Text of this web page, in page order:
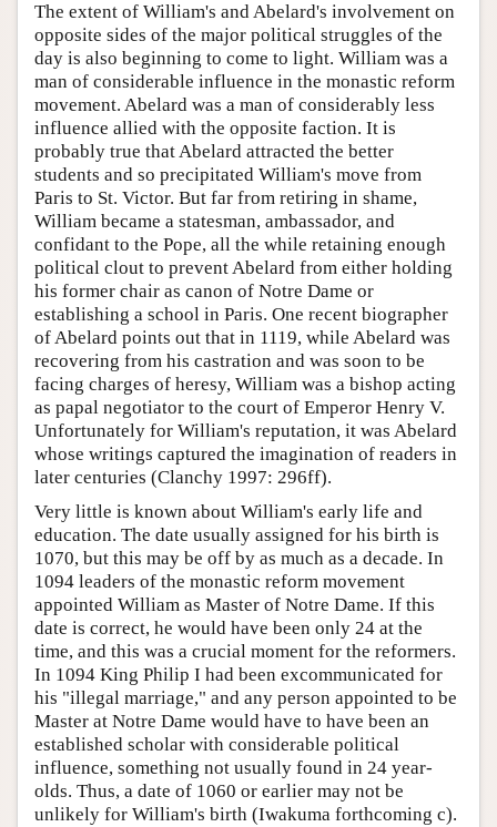
The extent of William's and Abelard's involvement on
opposite sides of the major political struggles of the
day is also beginning to come to light. William was a
man of considerable influence in the monastic reform
movement. Abelard was a man of considerably less
influence allied with the opposite faction. It is
probably true that Abelard attracted the better
students and so precipitated William's move from
Paris to St. Victor. But far from retiring in shame,
William became a statesman, ambassador, and
confidant to the Pope, all the while retaining enough
political clout to prevent Abelard from either holding
his former chair as canon of Notre Dame or
establishing a school in Paris. One recent biographer
of Abelard points out that in 1119, while Abelard was
recovering from his castration and was soon to be
facing charges of heresy, William was a bishop acting
as papal negotiator to the court of Emperor Henry V.
Unfortunately for William's reputation, it was Abelard
whose writings captured the imagination of readers in
later centuries (Clanchy 1997: 296ff).
Very little is known about William's early life and
education. The date usually assigned for his birth is
1070, but this may be off by as much as a decade. In
1094 leaders of the monastic reform movement
appointed William as Master of Notre Dame. If this
date is correct, he would have been only 24 at the
time, and this was a crucial moment for the reformers.
In 1094 King Philip I had been excommunicated for
his "illegal marriage," and any person appointed to be
Master at Notre Dame would have to have been an
established scholar with considerable political
influence, something not usually found in 24 year-
olds. Thus, a date of 1060 or earlier may not be
unlikely for William's birth (Iwakuma forthcoming c).